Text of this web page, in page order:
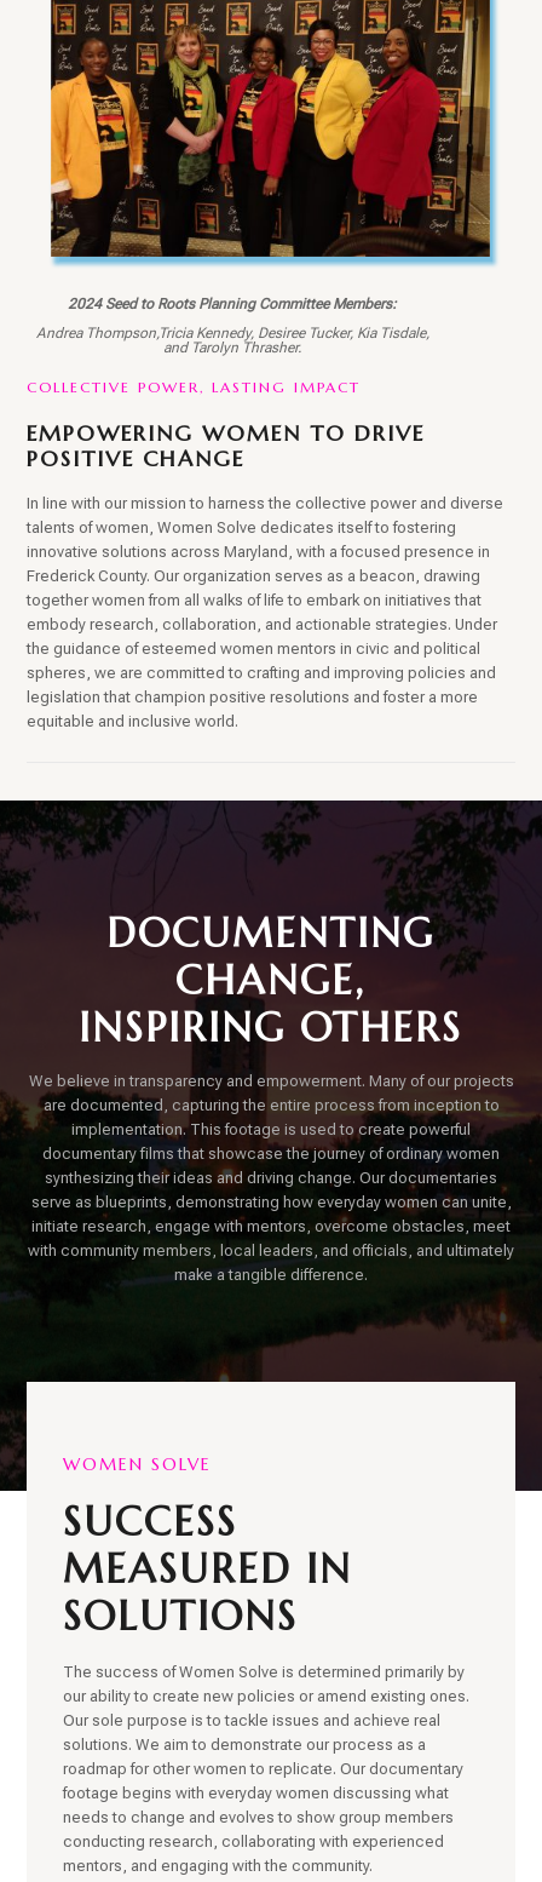
2024 Seed to Roots Planning Committee Members:
Andrea Thompson,Tricia Kennedy, Desiree Tucker, Kia Tisdale,
and Tarolyn Thrasher.
COLLECTIVE POWER, LASTING IMPACT
EMPOWERING WOMEN TO DRIVE
POSITIVE CHANGE
In line with our mission to harness the collective power and diverse
talents of women, Women Solve dedicates itself to fostering
innovative solutions across Maryland, with a focused presence in
Frederick County. Our organization serves as a beacon, drawing
together women from all walks of life to embark on initiatives that
embody research, collaboration, and actionable strategies. Under
the guidance of esteemed women mentors in civic and political
spheres, we are committed to crafting and improving policies and
legislation that champion positive resolutions and foster a more
equitable and inclusive world.
DOCUMENTING
CHANGE,
INSPIRING OTHERS
We believe in transparency and empowerment. Many of our projects
are documented, capturing the entire process from inception to
implementation. This footage is used to create powerful
documentary films that showcase the journey of ordinary women
synthesizing their ideas and driving change. Our documentaries
serve as blueprints, demonstrating how everyday women can unite,
initiate research, engage with mentors, overcome obstacles, meet
with community members, local leaders, and officials, and ultimately
make a tangible difference.
WOMEN SOLVE
SUCCESS
MEASURED IN
SOLUTIONS
The success of Women Solve is determined primarily by
our ability to create new policies or amend existing ones.
Our sole purpose is to tackle issues and achieve real
solutions. We aim to demonstrate our process as a
roadmap for other women to replicate. Our documentary
footage begins with everyday women discussing what
needs to change and evolves to show group members
conducting research, collaborating with experienced
mentors, and engaging with the community.